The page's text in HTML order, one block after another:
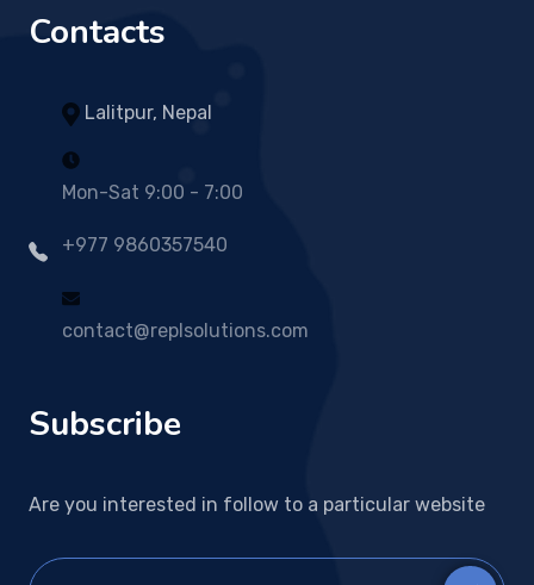
Contacts
Lalitpur, Nepal
Mon-Sat 9:00 - 7:00
+977 9860357540
contact@replsolutions.com
Subscribe
Are you interested in follow to a particular website